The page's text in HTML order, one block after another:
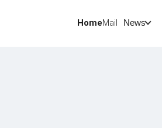
HomeMail News